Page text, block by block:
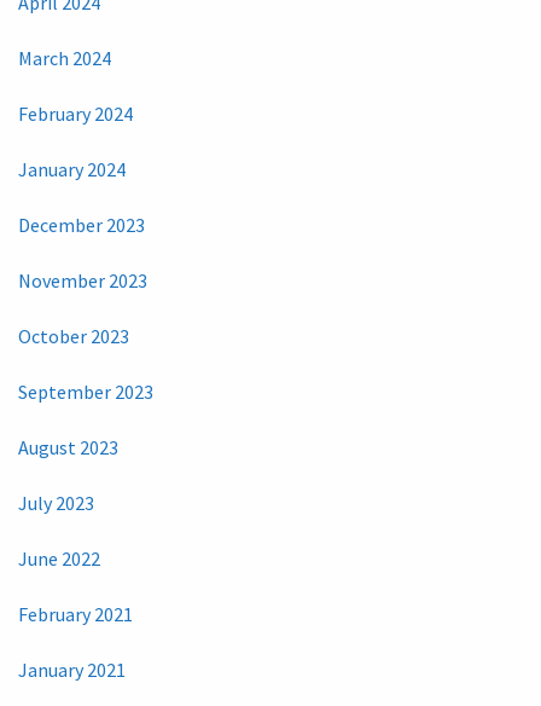
March 2024
February 2024
January 2024
December 2023
November 2023
October 2023
September 2023
August 2023
July 2023
June 2022
February 2021
January 2021